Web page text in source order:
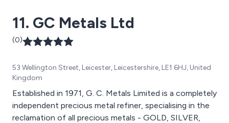
11. GC Metals Ltd
(0)
53 Wellington Street, Leicester, Leicestershire, LE1 6HJ, United
Kingdom
Established in 1971, G. C. Metals Limited is a completely
independent precious metal refiner, specialising in the
reclamation of all precious metals - GOLD, SILVER,